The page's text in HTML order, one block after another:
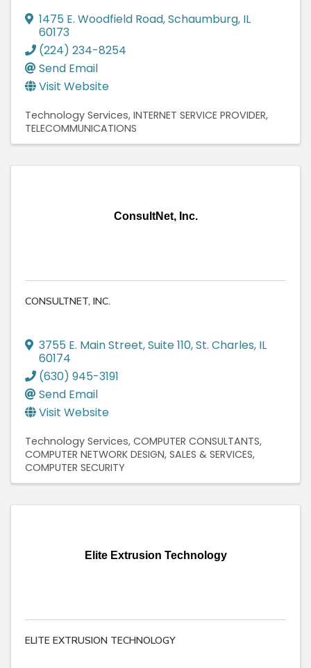
1475 E. Woodfield Road,Schaumburg, IL
60173
(224) 234-8254
Send Email
Visit Website
Technology Services INTERNET SERVICE PROVIDER
TELECOMMUNICATIONS
ConsultNet, Inc.
CONSULTNET, INC.
3755 E. Main Street,Suite 110,St. Charles, IL
60174
(630) 945-3191
Send Email
Visit Website
Technology Services COMPUTER CONSULTANTS
COMPUTER NETWORK DESIGN, SALES & SERVICES
COMPUTER SECURITY
Elite Extrusion Technology
ELITE EXTRUSION TECHNOLOGY